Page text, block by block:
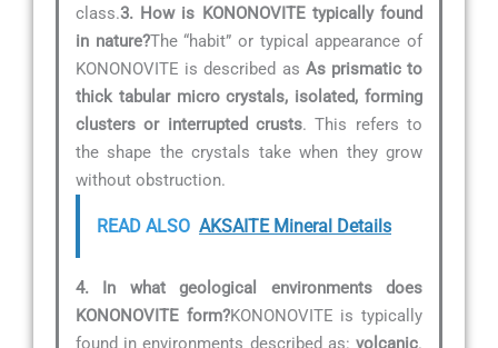
class.3. How is KONONOVITE typically found
in nature?The “habit” or typical appearance of
KONONOVITE is described as As prismatic to
thick tabular micro crystals, isolated, forming
clusters or interrupted crusts. This refers to
the shape the crystals take when they grow
without obstruction.
READ ALSO AKSAITE Mineral Details
4. In what geological environments does
KONONOVITE form?KONONOVITE is typically
found in environments described as: volcanic.